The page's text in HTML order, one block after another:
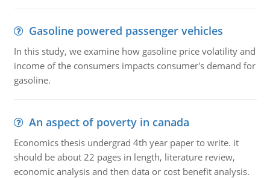
Gasoline powered passenger vehicles
In this study, we examine how gasoline price volatility and
income of the consumers impacts consumer's demand for
gasoline.
An aspect of poverty in canada
Economics thesis undergrad 4th year paper to write. it
should be about 22 pages in length, literature review,
economic analysis and then data or cost benefit analysis.